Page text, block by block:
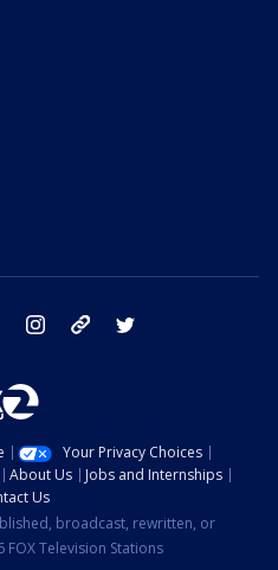
facebook instagram tik tok
Your Privacy Choices
About Us
Jobs and Internships
Us
broadcast, rewritten, or
Television Stations